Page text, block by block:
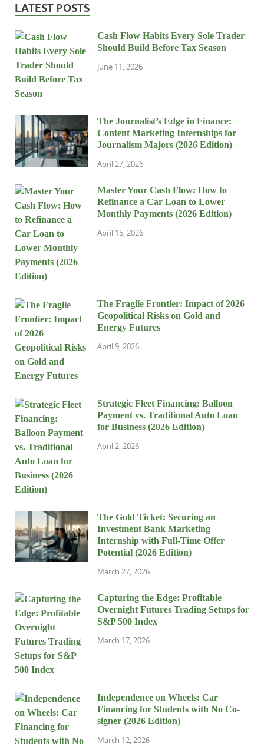
LATEST POSTS
Cash Flow Habits Every Sole Trader
Should Build Before Tax Season
June 11, 2026
The Journalist’s Edge in Finance:
Content Marketing Internships for
Journalism Majors (2026 Edition)
April 27, 2026
Master Your Cash Flow: How to
Refinance a Car Loan to Lower
Monthly Payments (2026 Edition)
April 15, 2026
The Fragile Frontier: Impact of 2026
Geopolitical Risks on Gold and
Energy Futures
April 9, 2026
Strategic Fleet Financing: Balloon
Payment vs. Traditional Auto Loan
for Business (2026 Edition)
April 2, 2026
The Gold Ticket: Securing an
Investment Bank Marketing
Internship with Full-Time Offer
Potential (2026 Edition)
March 27, 2026
Capturing the Edge: Profitable
Overnight Futures Trading Setups for
S&P 500 Index
March 17, 2026
Independence on Wheels: Car
Financing for Students with No Co-
signer (2026 Edition)
March 12, 2026